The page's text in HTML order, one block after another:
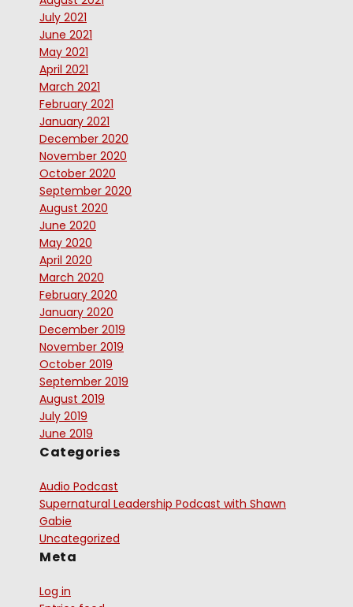
July 2021
June 2021
May 2021
April 2021
March 2021
February 2021
January 2021
December 2020
November 2020
October 2020
September 2020
August 2020
June 2020
May 2020
April 2020
March 2020
February 2020
January 2020
December 2019
November 2019
October 2019
September 2019
August 2019
July 2019
June 2019
Categories
Audio Podcast
Supernatural Leadership Podcast with Shawn
Gabie
Uncategorized
Meta
Log in